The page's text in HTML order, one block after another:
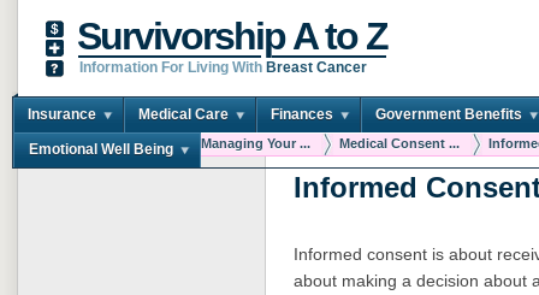
Survivorship A to Z
Information For Living With Breast Cancer
Insurance Medical Care Finances Government Benefits
Emotional Well Being
You are here: Home Managing Your ... Medical Consent ...
Informed
Informed consent is about
about making a decision about